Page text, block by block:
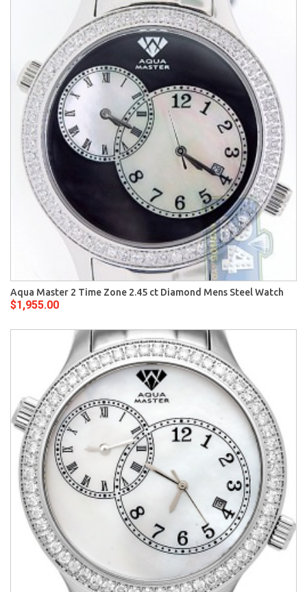
Aqua Master 2 Time Zone 2.45 ct Diamond Mens Steel Watch
$1,955.00